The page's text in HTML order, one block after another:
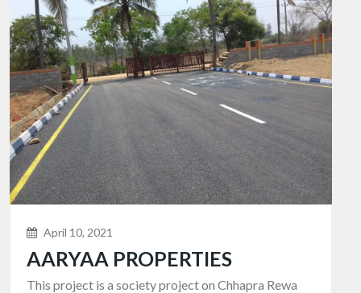
April 10, 2021
AARYAA PROPERTIES
This project is a society project on Chhapra Rewa